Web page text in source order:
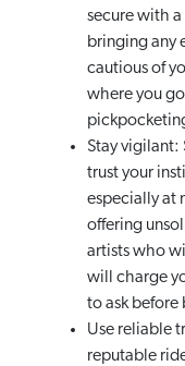
secure with
bringing any
cautious of
where you
Stay vigilant:
trust your
especially at
offering
artists who
will charge
to ask before
Use reliable
reputable